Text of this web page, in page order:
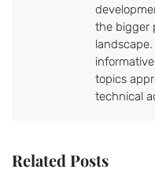
the bigger
topics
technical
Related Posts